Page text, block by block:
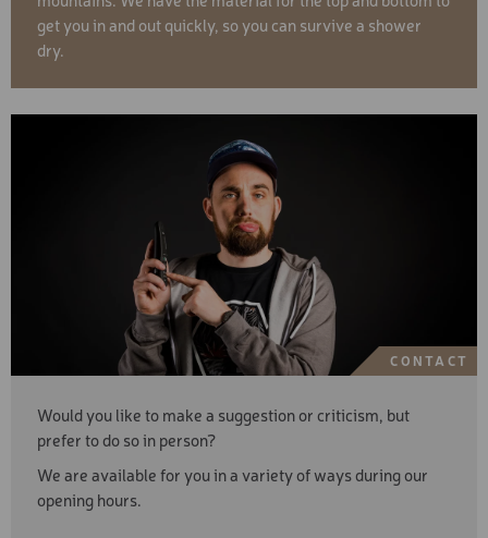
get you in and out quickly, so you can survive a shower
dry.
Would you like to make a suggestion or criticism, but
prefer to do so in person?
We are available for you in a variety of ways during our
opening hours.
CONTACT